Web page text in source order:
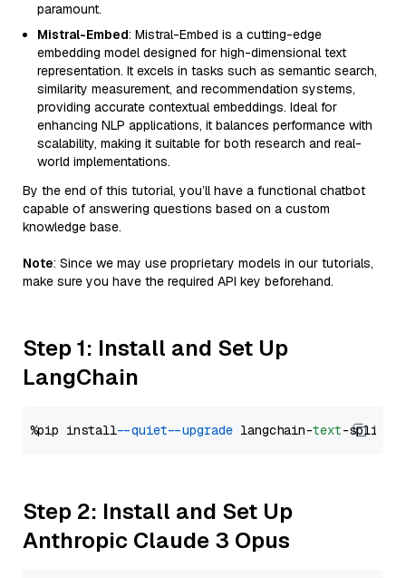
paramount.
Mistral-Embed: Mistral-Embed is a cutting-edge
embedding model designed for high-dimensional text
representation. It excels in tasks such as semantic search,
similarity measurement, and recommendation systems,
providing accurate contextual embeddings. Ideal for
enhancing NLP applications, it balances performance with
scalability, making it suitable for both research and real-
world implementations.
By the end of this tutorial, you’ll have a functional chatbot
capable of answering questions based on a custom
knowledge base.
Note: Since we may use proprietary models in our tutorials,
make sure you have the required API key beforehand.
Step 1: Install and Set Up
LangChain
%pip install --quiet --upgrade langchain-text
Step 2: Install and Set Up
Anthropic Claude 3 Opus